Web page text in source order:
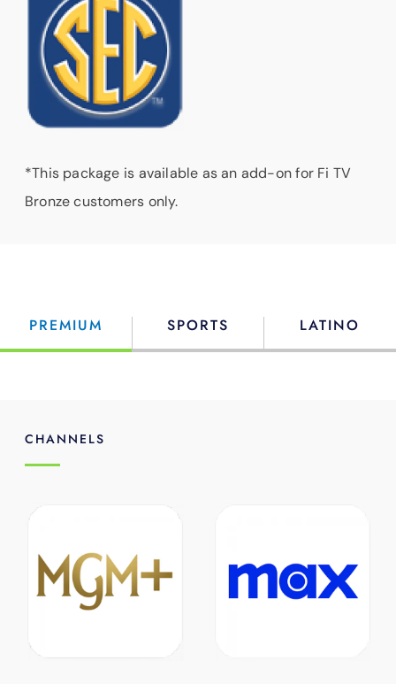
*This package is available as an add-on for Fi TV
Bronze customers only.
PREMIUM SPORTS LATINO
CHANNELS